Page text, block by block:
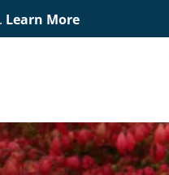
Learn More